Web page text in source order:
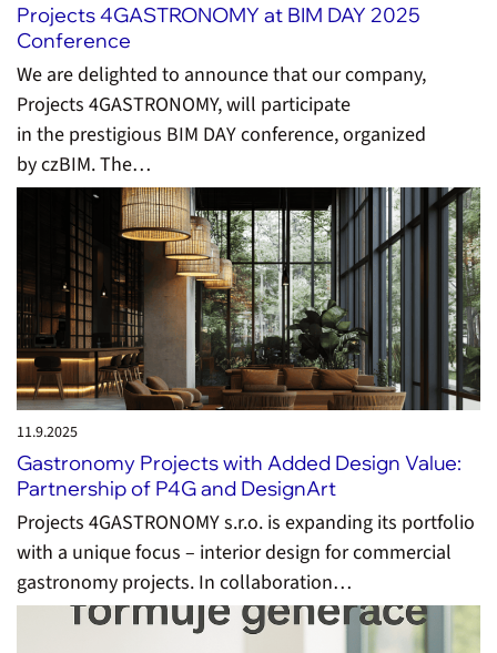
Projects 4GASTRONOMY at BIM DAY 2025
Conference
We are delighted to announce that our company,
Projects 4GASTRONOMY, will participate
in the prestigious BIM DAY conference, organized
by czBIM. The…
11.9.2025
Gastronomy Projects with Added Design Value:
Partnership of P4G and DesignArt
Projects 4GASTRONOMY s.r.o. is expanding its portfolio
with a unique focus – interior design for commercial
gastronomy projects. In collaboration…